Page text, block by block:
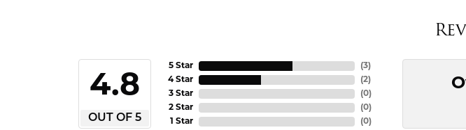
4.8
OUT OF 5
5 Star
4 Star
3 Star
2 Star
1 Star
(3)
(2)
(0)
(0)
(0)